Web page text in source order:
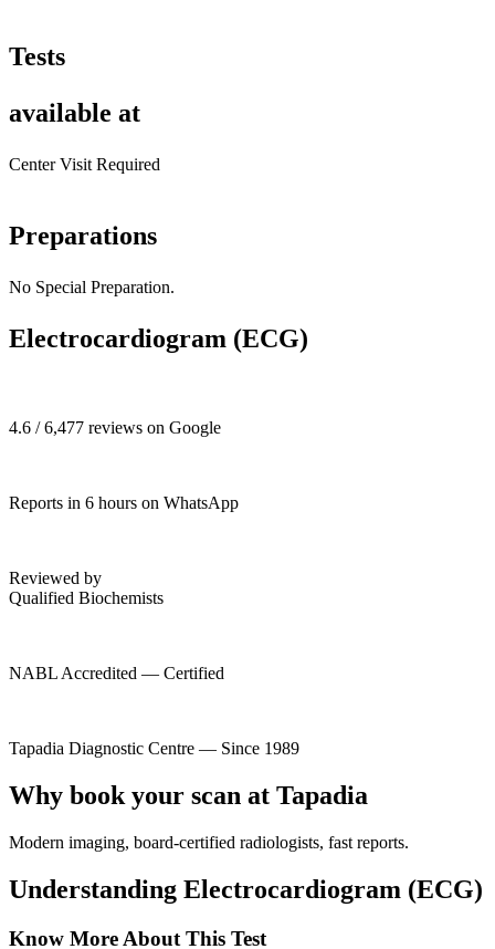
Tests
available at
Center Visit Required
Preparations
No Special Preparation.
Electrocardiogram (ECG)
4.6 / 6,477 reviews on Google
Reports in 6 hours on WhatsApp
Reviewed by
Qualified Biochemists
NABL Accredited — Certified
Tapadia Diagnostic Centre — Since 1989
Why book your scan at Tapadia
Modern imaging, board-certified radiologists, fast reports.
Understanding Electrocardiogram (ECG)
Know More About This Test